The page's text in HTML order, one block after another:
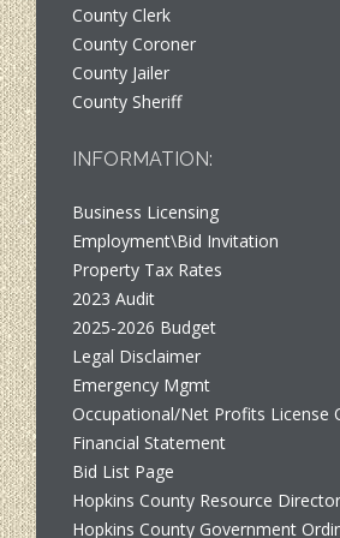
County Clerk
County Coroner
County Jailer
County Sheriff
INFORMATION:
Business Licensing
Employment\Bid Invitation
Property Tax Rates
2023 Audit
2025-2026 Budget
Legal Disclaimer
Emergency Mgmt
Occupational/Net Profits License
Financial Statement
Bid List Page
Hopkins County Resource
Hopkins County Government